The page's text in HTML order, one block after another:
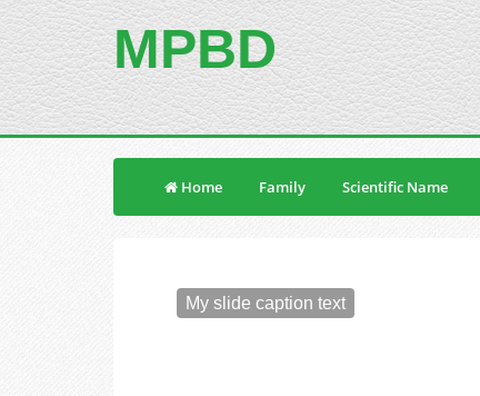
MPBD
Home Family Scientific Name
My slide caption text